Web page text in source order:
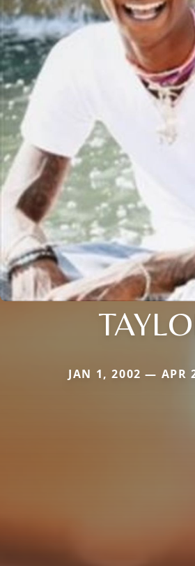
JAN 1, 2002 — APR